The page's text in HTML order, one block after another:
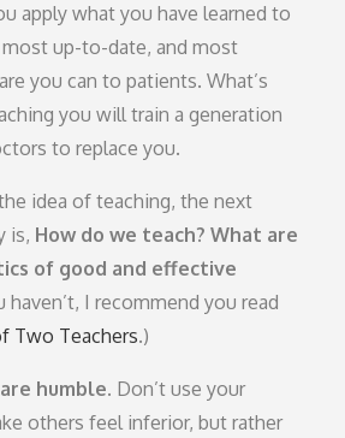
apply what you have learned to
up-to-date, and most
you can to patients. What’s
you will train a generation
to replace you.
idea of teaching, the next
is, How do we teach? What are
of good and effective
haven’t, I recommend you read
Two Teachers.)
humble. Don’t use your
others feel inferior, but rather